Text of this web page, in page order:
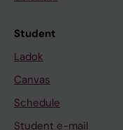
Student
Ladok
Canvas
Schedule
Student e-mail